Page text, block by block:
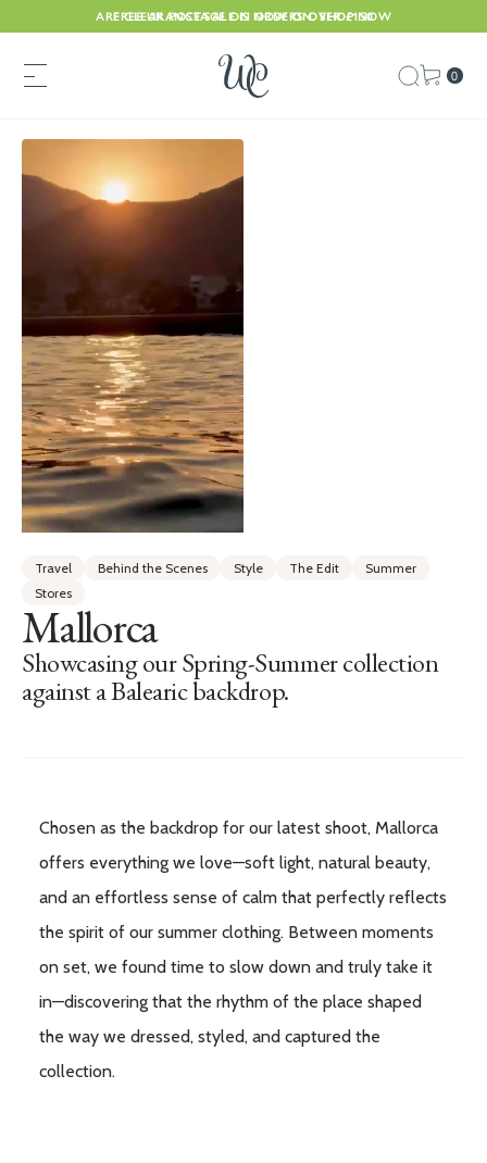
0
FREE UK POSTAGE ON ORDERS OVER £150
ARE CLEARANCE SALE IS NOW ON. SHOP NOW
Travel Behind the Scenes Style The Edit
Summer
Stores
Mallorca
Showcasing our Spring-Summer collection
against a Balearic backdrop.
Chosen as the backdrop for our latest shoot, Mallorca
offers everything we love—soft light, natural beauty,
and an effortless sense of calm that perfectly reflects
the spirit of our summer clothing. Between moments
on set, we found time to slow down and truly take it
in—discovering that the rhythm of the place shaped
the way we dressed, styled, and captured the
collection.